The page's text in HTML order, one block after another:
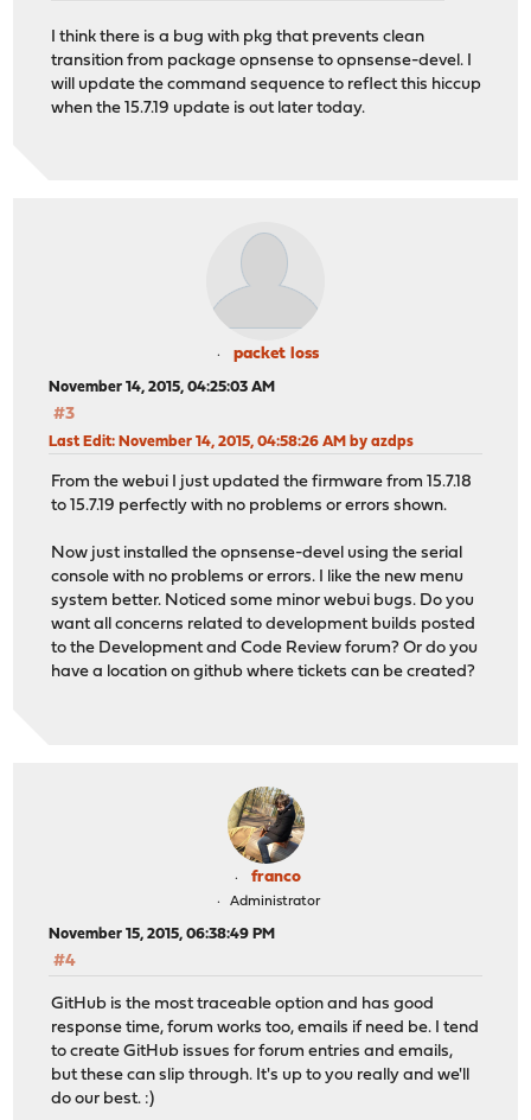
I think there is a bug with pkg that prevents clean
transition from package opnsense to opnsense-devel. I
will update the command sequence to reflect this hiccup
when the 15.7.19 update is out later today.
packet loss
November 14, 2015, 04:25:03 AM
#3
Last Edit: November 14, 2015, 04:58:26 AM by azdps
From the webui I just updated the firmware from 15.7.18
to 15.7.19 perfectly with no problems or errors shown.
Now just installed the opnsense-devel using the serial
console with no problems or errors. I like the new menu
system better. Noticed some minor webui bugs. Do you
want all concerns related to development builds posted
to the Development and Code Review forum? Or do you
have a location on github where tickets can be created?
franco
Administrator
November 15, 2015, 06:38:49 PM
#4
GitHub is the most traceable option and has good
response time, forum works too, emails if need be. I tend
to create GitHub issues for forum entries and emails,
but these can slip through. It's up to you really and we'll
do our best. :)